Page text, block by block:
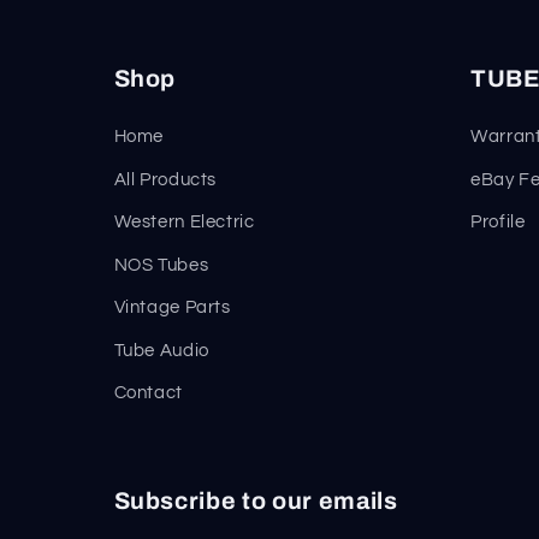
Shop
Home
All Products
Western Electric
NOS Tubes
Vintage Parts
Tube Audio
Contact
eBay
Profile
Subscribe to our emails